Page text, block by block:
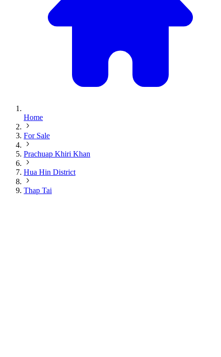
Home
For Sale
Prachuap Khiri Khan
Hua Hin District
Thap Tai